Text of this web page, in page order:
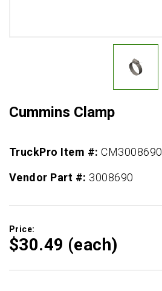
Cummins Clamp
TruckPro Item #:CM3008690
Vendor Part #: 3008690
Price:
$30.49 (each)